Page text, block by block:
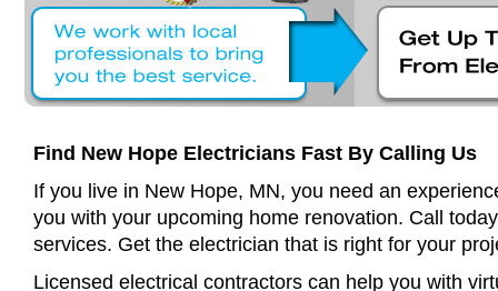
Find New Hope Electricians Fast By Calling Us
If you live in New Hope, MN, you need an
you with your upcoming home renovation. Call
services. Get the electrician that is right for your
Licensed electrical contractors can help you with